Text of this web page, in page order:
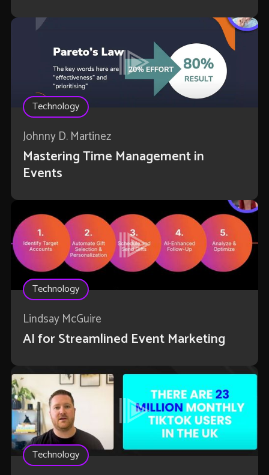
Technology
Johnny D. Martinez
Mastering Time Management in
Events
Technology
Lindsay McGuire
AI for Streamlined Event Marketing
Technology